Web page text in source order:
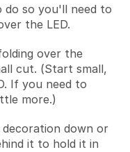
do so you'll need to
the LED.
over the
cut. (Start small,
If you need to
more.)
down or
it to hold it in